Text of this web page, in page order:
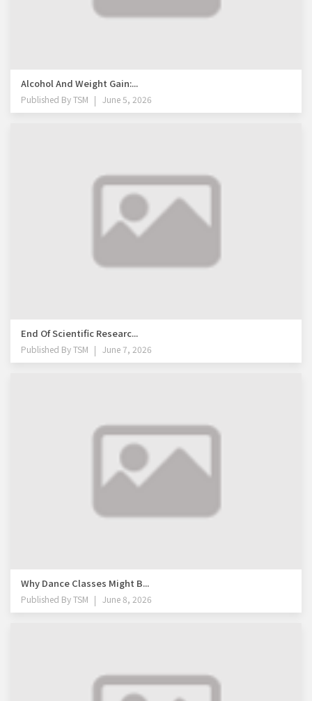
Alcohol And Weight Gain:...
Published ByTSM June 5, 2026
End Of Scientific Researc...
Published ByTSM June 7, 2026
Why Dance Classes Might B...
Published ByTSM June 8, 2026